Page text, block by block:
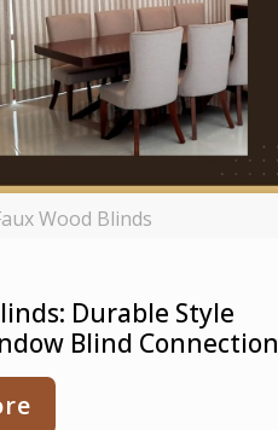
Wood Blinds
Durable Style
Blind Connection